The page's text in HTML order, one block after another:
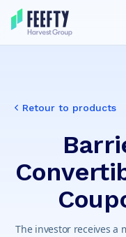
Retour to products
The investor receives a